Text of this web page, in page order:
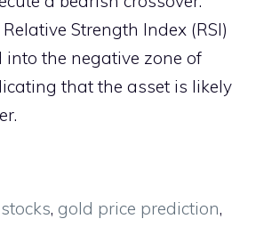
Strength Index (RSI)
into the negative zone of
that the asset is likely
, gold price prediction,